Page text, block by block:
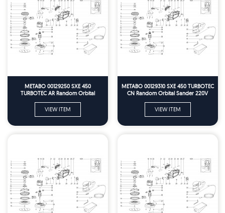
METABO 00129250 SXE 450
TURBOTEC AR Random Orbital
VIEW ITEM
METABO 00129310 SXE 450 TURBOTEC
CN Random Orbital Sander 220V
VIEW ITEM